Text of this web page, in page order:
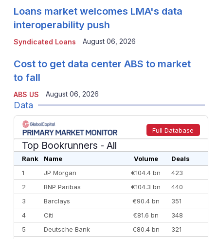
Syndicated Loans
Loans market welcomes LMA's data
interoperability push
August 06, 2026
ABS US
Cost to get data center ABS to market
to fall
August 06, 2026
Data
Full Database
Top Bookrunners - All
Rank Name Volume
Deals
1
JP Morgan €104.4 bn
423
2
BNP Paribas €104.3 bn
440
3
Barclays €90.4 bn
351
4
Citi €81.6 bn
348
5
Deutsche Bank €80.4 bn
321